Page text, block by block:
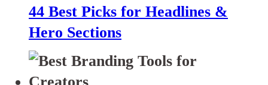
44 Best Picks for Headlines &
Hero Sections